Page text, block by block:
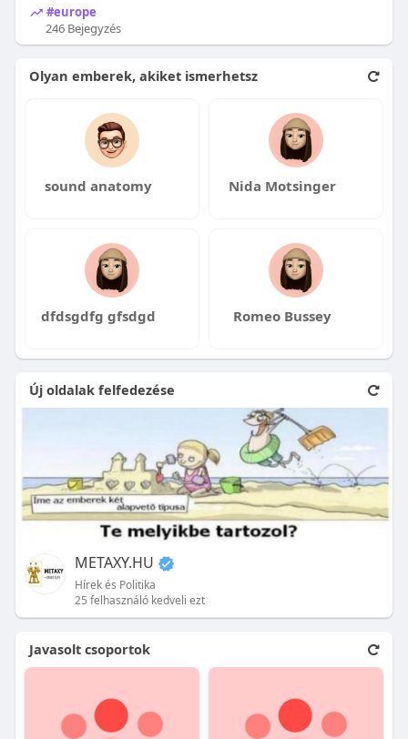
#europe
246 Bejegyzés
Olyan emberek, akiket ismerhetsz
sound anatomy Nida Motsinger
dfdsgdfg gfsdgd Romeo Bussey
Új oldalak felfedezése
METAXY.HU
Hírek és Politika
25 felhasználó kedveli ezt
Javasolt csoportok